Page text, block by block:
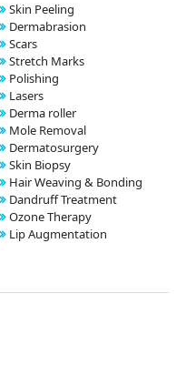
Skin Peeling
Dermabrasion
Scars
Stretch Marks
Polishing
Lasers
Derma roller
Mole Removal
Dermatosurgery
Skin Biopsy
Hair Weaving & Bonding
Dandruff Treatment
Ozone Therapy
Lip Augmentation